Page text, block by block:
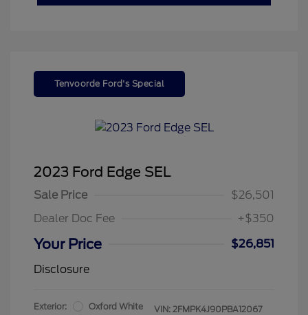
Tenvoorde Ford's Special
2023 Ford Edge SEL
Sale Price
$26,501
Dealer Doc Fee
+$350
Your Price
$26,851
Disclosure
Exterior:
Oxford White
VIN: 2FMPK4J90PBA12067